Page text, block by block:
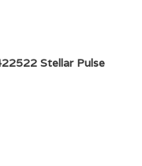
Stellar Pulse